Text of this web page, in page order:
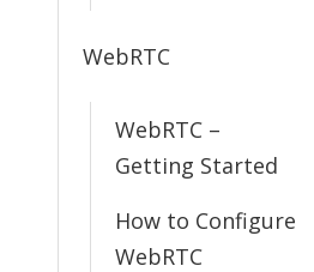
WebRTC
WebRTC –
Getting Started
How to Configure
WebRTC